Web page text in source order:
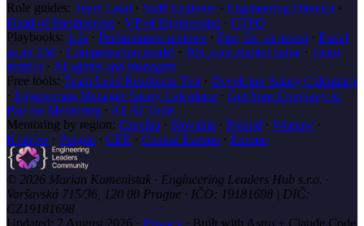
Role guides: Team Lead · Staff Engineer· Engineering Director·
Head of Engineering · VP of Engineering · CTPO
Playbooks: 1:1s · Performance reviews · Fire, fix, or invest · Excel
as an EM · Compensation model · 10x your market value · Team
metrics · AI agents and managers
Free tools: Team Lead Readiness Test · Developer Salary Calculator
· Engineering Manager Salary Calculator· Get Your Company to
Pay for Mentoring · All AI Tools
Mentoring by region: Czechia · Slovakia · Poland · Warsaw ·
Kraków · Prague · CEE · Central Europe · Europe
© 2026 Marian Kamenistak · Engineering Leaders Hub s.r.o. ·
Varšavská 715/36, 120 00 Prague · IČO: 19181698 | DIČ:
CZ19181698
Updated: 7 August 2026 · Privacy · Built with Astro + Claude Code